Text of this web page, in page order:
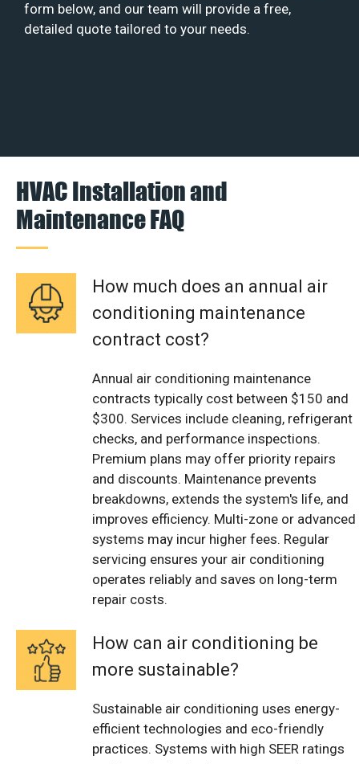
form below, and our team will provide a free,
detailed quote tailored to your needs.
HVAC Installation and
Maintenance FAQ
How much does an annual air
conditioning maintenance
contract cost?
Annual air conditioning maintenance
contracts typically cost between $150 and
$300. Services include cleaning, refrigerant
checks, and performance inspections.
Premium plans may offer priority repairs
and discounts. Maintenance prevents
breakdowns, extends the system's life, and
improves efficiency. Multi-zone or advanced
systems may incur higher fees. Regular
servicing ensures your air conditioning
operates reliably and saves on long-term
repair costs.
How can air conditioning be
more sustainable?
Sustainable air conditioning uses energy-
efficient technologies and eco-friendly
practices. Systems with high SEER ratings